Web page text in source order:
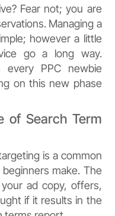
Fear not; you are
Managing a
however a little
go a long way.
every PPC newbie
on this new phase
of Search Term
is a common
make. The
ad copy, offers,
if it results in the